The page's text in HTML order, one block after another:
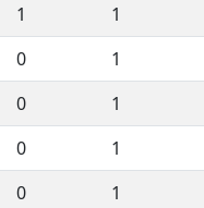
1 1
0 1
0 1
0 1
0 1